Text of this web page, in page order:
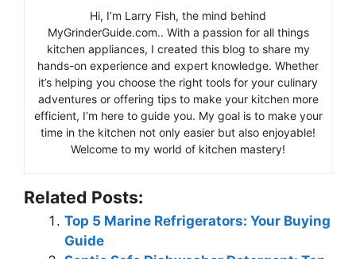
Hi, I’m Larry Fish, the mind behind
MyGrinderGuide.com.. With a passion for all things
kitchen appliances, I created this blog to share my
hands-on experience and expert knowledge. Whether
it’s helping you choose the right tools for your culinary
adventures or offering tips to make your kitchen more
efficient, I’m here to guide you. My goal is to make your
time in the kitchen not only easier but also enjoyable!
Welcome to my world of kitchen mastery!
Related Posts:
Top 5 Marine Refrigerators: Your Buying
Guide